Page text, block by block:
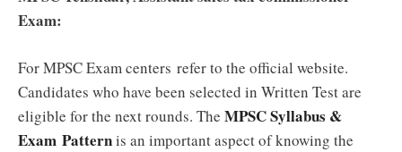
Exam:
For MPSC Exam centers referto the official website.
Candidates who have been selected in Written Test are
eligible for the next rounds. The MPSC Syllabus &
Exam Patternis an important aspect of knowing the